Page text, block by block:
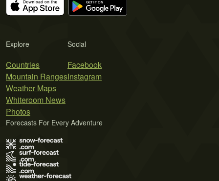
Explore
Countries
Mountain Ranges
Weather Maps
Whiteroom News
Photos
Social
Facebook
Instagram
Forecasts For Every Adventure